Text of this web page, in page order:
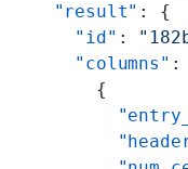
  "result"
: {
    "id"
:
    "columns"
:
      {